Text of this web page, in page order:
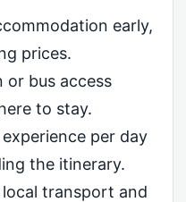
early,
prices.
or bus access
to stay.
per day
the itinerary.
transport and